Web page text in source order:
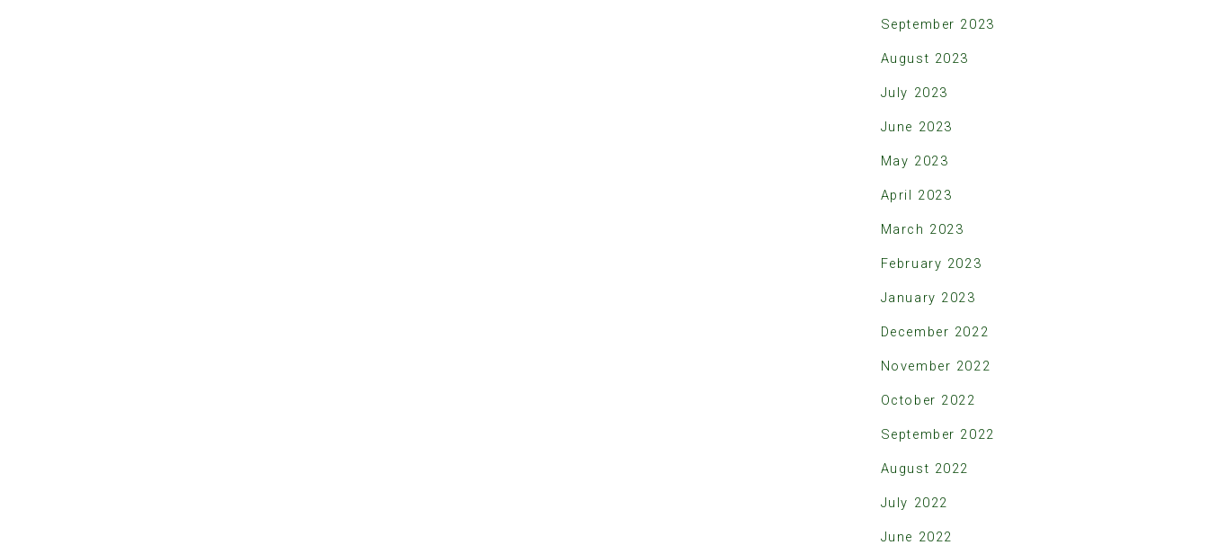
September 2023
August 2023
July 2023
June 2023
May 2023
April 2023
March 2023
February 2023
January 2023
December 2022
November 2022
October 2022
September 2022
August 2022
July 2022
June 2022